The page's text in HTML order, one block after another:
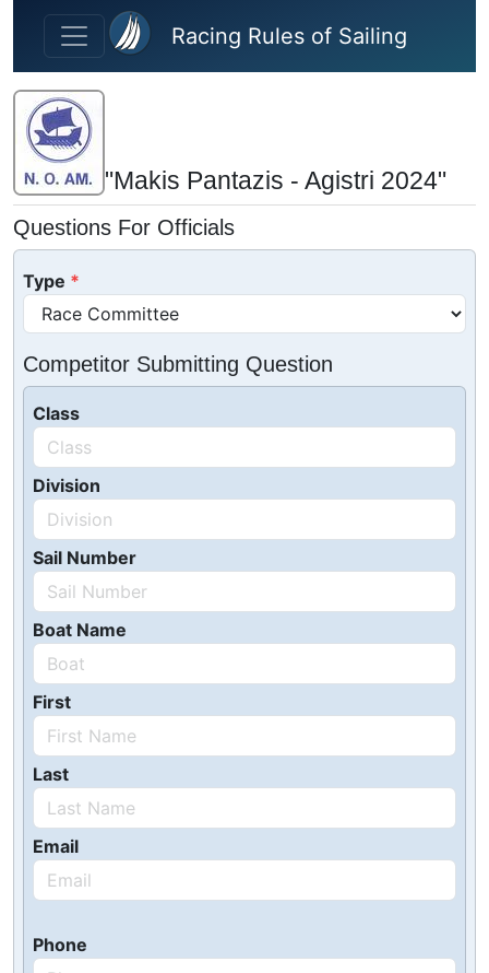
Skip to main content
Racing Rules of Sailing
"Makis Pantazis - Agistri 2024"
Questions For Officials
Type
Competitor Submitting Question
Class
Division
Sail Number
Boat Name
First
Last
Email
Phone